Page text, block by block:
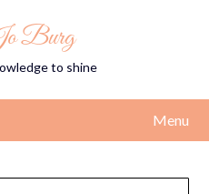
Burg
to shine
Menu